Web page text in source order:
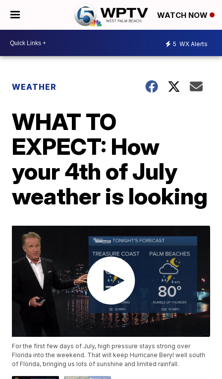
WATCH NOW
5 WX Alerts
WEATHER
WHAT TO
EXPECT: How
your 4th of July
weather is looking
For the first few days of July, high pressure stays strong over
Florida into the weekend. That will keep Hurricane Beryl well south
of Florida, bringing us lots of sunshine and limited rainfall.